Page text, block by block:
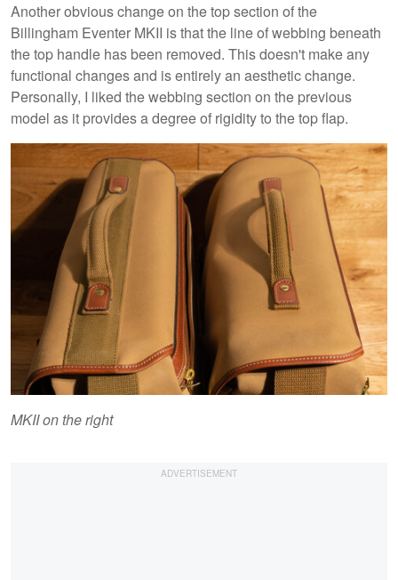
Another obvious change on the top section of the
Billingham Eventer MKII is that the line of webbing beneath
the top handle has been removed. This doesn't make any
functional changes and is entirely an aesthetic change.
Personally, I liked the webbing section on the previous
model as it provides a degree of rigidity to the top flap.
MKII on the right